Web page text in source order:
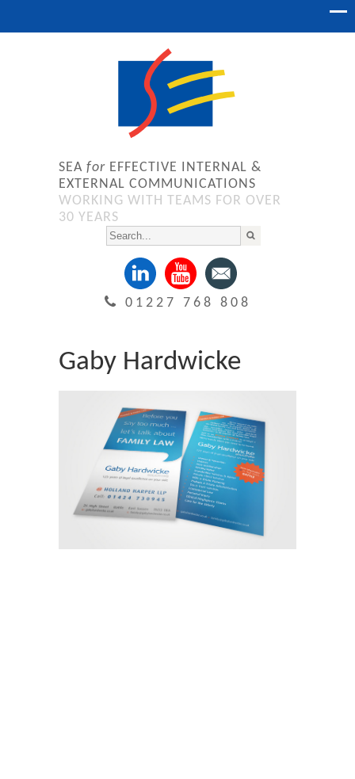
SEA for EFFECTIVE INTERNAL &
EXTERNAL COMMUNICATIONS
WORKING WITH TEAMS FOR OVER
30 YEARS
01227 768 808
Gaby Hardwicke